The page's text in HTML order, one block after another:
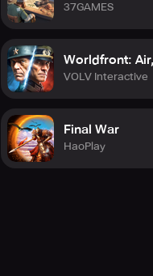
37GAMES
Worldfront:
VOLV Interactive
Final War
HaoPlay